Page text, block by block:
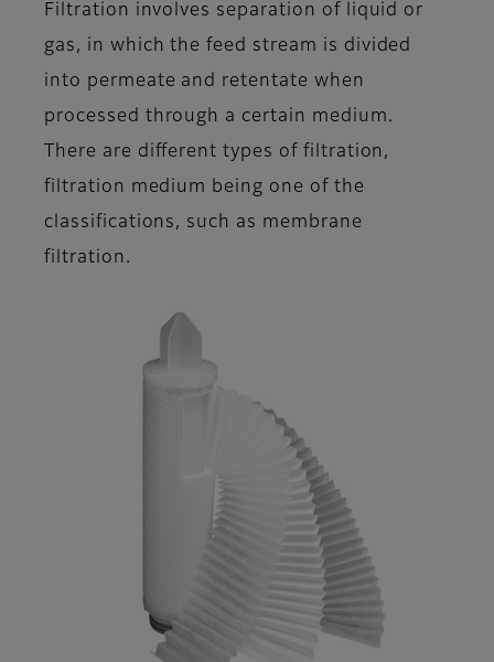
Filtration involves separation of liquid or
gas, in which the feed stream is divided
into permeate and retentate when
processed through a certain medium.
There are different types of filtration,
filtration medium being one of the
classifications, such as membrane
filtration.